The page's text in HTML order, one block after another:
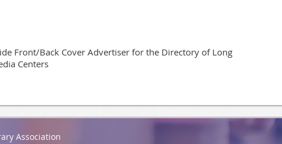
Front/Back Cover Advertiser for the Directory of Long
Centers
Association